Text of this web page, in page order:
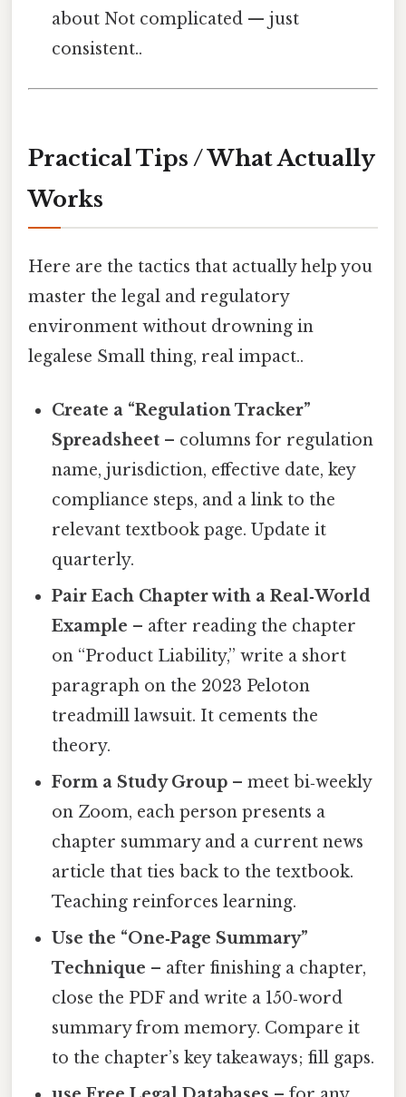
about Not complicated — just
consistent..
Practical Tips / What Actually
Works
Here are the tactics that actually help you
master the legal and regulatory
environment without drowning in
legalese Small thing, real impact..
Create a “Regulation Tracker”
Spreadsheet – columns for regulation
name, jurisdiction, effective date, key
compliance steps, and a link to the
relevant textbook page. Update it
quarterly.
Pair Each Chapter with a Real‑World
Example – after reading the chapter
on “Product Liability,” write a short
paragraph on the 2023 Peloton
treadmill lawsuit. It cements the
theory.
Form a Study Group – meet bi‑weekly
on Zoom, each person presents a
chapter summary and a current news
article that ties back to the textbook.
Teaching reinforces learning.
Use the “One‑Page Summary”
Technique – after finishing a chapter,
close the PDF and write a 150‑word
summary from memory. Compare it
to the chapter’s key takeaways; fill gaps.